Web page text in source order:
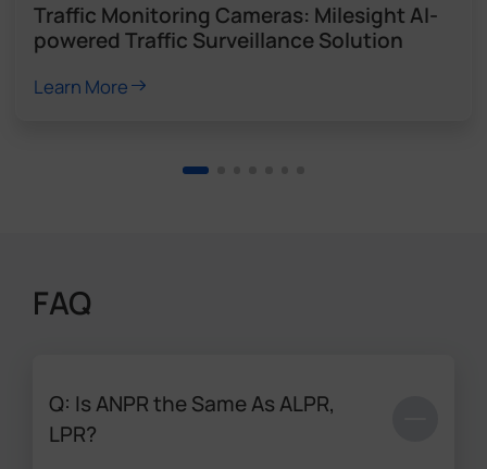
Traffic Monitoring Cameras: Milesight AI-
powered Traffic Surveillance Solution
Learn More
FAQ
Q: Is ANPR the Same As ALPR,
LPR?